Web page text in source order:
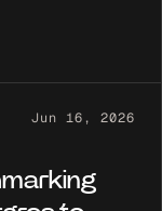
Jun 16, 2026